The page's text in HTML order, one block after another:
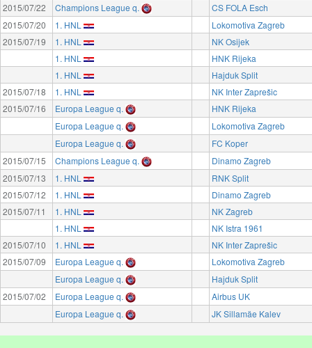
2015/07/22
Champions League q.
CS FOLA Esch
2015/07/20
1. HNL
Lokomotiva Zagreb
2015/07/19
1. HNL
NK Osijek
1. HNL
HNK Rijeka
1. HNL
Hajduk Split
2015/07/18
1. HNL
NK Inter Zaprešic
2015/07/16
Europa League q.
HNK Rijeka
Europa League q.
Lokomotiva Zagreb
Europa League q.
FC Koper
2015/07/15
Champions League q.
Dinamo Zagreb
2015/07/13
1. HNL
RNK Split
2015/07/12
1. HNL
Dinamo Zagreb
2015/07/11
1. HNL
NK Zagreb
1. HNL
NK Istra 1961
2015/07/10
1. HNL
NK Inter Zaprešic
2015/07/09
Europa League q.
Lokomotiva Zagreb
Europa League q.
Hajduk Split
2015/07/02
Europa League q.
Airbus UK
Europa League q.
JK Sillamäe Kalev